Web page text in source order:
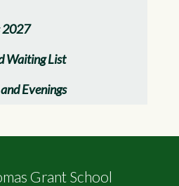
2027
Waiting List
Evenings
Grant School